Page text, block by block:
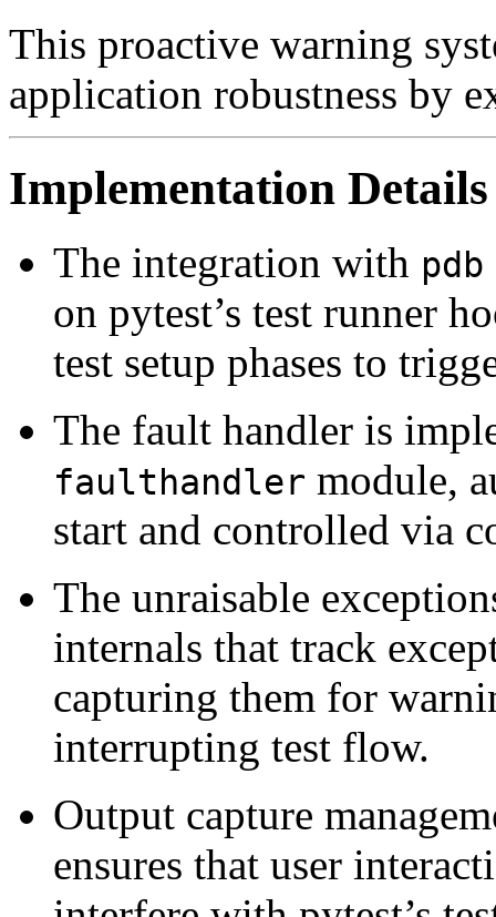
This proactive warning
application robustness by
Implementation
The integration with pdb
on pytest’s test runner
test setup phases to
The fault handler is
faulthandler module,
start and controlled via
The unraisable
internals that track
capturing them for
interrupting test flow.
Output capture
ensures that user